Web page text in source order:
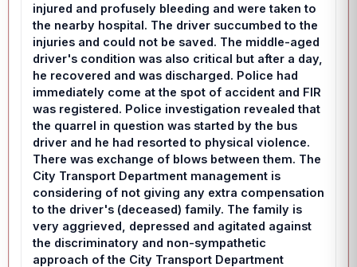
injured and profusely bleeding and were taken to
the nearby hospital. The driver succumbed to the
injuries and could not be saved. The middle-aged
driver's condition was also critical but after a day,
he recovered and was discharged. Police had
immediately come at the spot of accident and FIR
was registered. Police investigation revealed that
the quarrel in question was started by the bus
driver and he had resorted to physical violence.
There was exchange of blows between them. The
City Transport Department management is
considering of not giving any extra compensation
to the driver's (deceased) family. The family is
very aggrieved, depressed and agitated against
the discriminatory and non-sympathetic
approach of the City Transport Department